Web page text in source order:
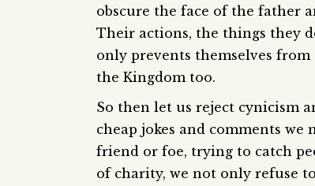
obscure the face of the father
Their actions, the things they
only prevents themselves
the Kingdom too.
So then let us reject cynicism
cheap jokes and comments
friend or foe, trying to catch
of charity, we not only refuse